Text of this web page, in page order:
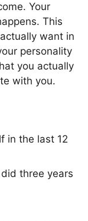
Your
This
want in
personality
you actually
with you.
in the last 12
three years